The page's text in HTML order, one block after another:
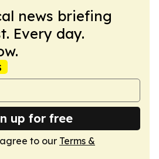
news briefing
Every day.
up for free
to our Terms &